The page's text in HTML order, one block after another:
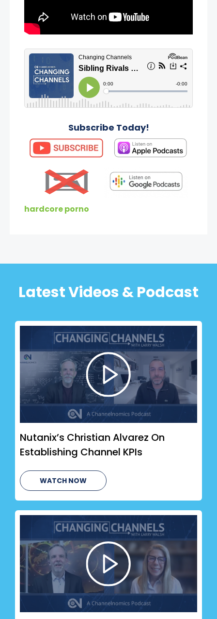
Subscribe Today!
hardcore porno
Latest Videos & Podcast
Nutanix’s Christian Alvarez On
Establishing Channel KPIs
WATCH NOW